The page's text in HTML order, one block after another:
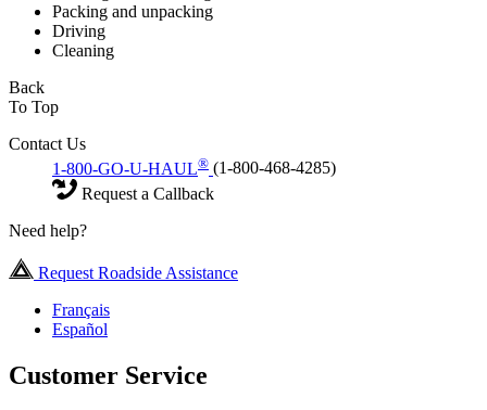
Packing and unpacking
Driving
Cleaning
Back
To Top
Contact Us
1-800-GO-U-HAUL® (1-800-468-4285)
Request a Callback
Need help?
Request Roadside Assistance
Français
Español
Customer Service